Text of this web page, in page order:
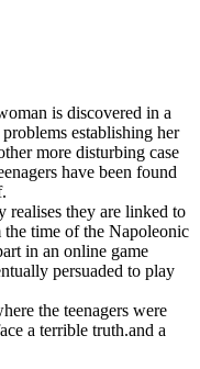
is discovered in a
establishing her
more disturbing case
have been found
realises they are linked to
time of the Napoleonic
in an online game
persuaded to play
the teenagers were
a terrible truth.and a